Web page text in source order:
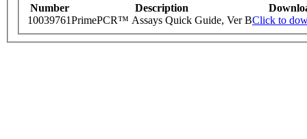
Number Description
10039761PrimePCR™ Assays Quick Guide, Ver BClick to